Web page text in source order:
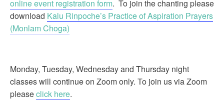
online event registration form. To join the chanting please
download Kalu Rinpoche’s Practice of Aspiration Prayers
(Monlam Choga)
Monday, Tuesday, Wednesday and Thursday night
classes will continue on Zoom only. To join us via Zoom
pleaseclick here.